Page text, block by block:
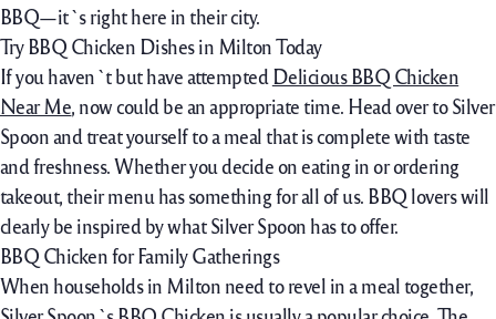
BBQ—it`s right here in their city.
Try BBQ Chicken Dishes in Milton Today
If you haven`t but have attempted Delicious BBQ Chicken
Near Me, now could be an appropriate time. Head over to Silver
Spoon and treat yourself to a meal that is complete with taste
and freshness. Whether you decide on eating in or ordering
takeout, their menu has something for all of us. BBQ lovers will
clearly be inspired by what Silver Spoon has to offer.
BBQ Chicken for Family Gatherings
When households in Milton need to revel in a meal together,